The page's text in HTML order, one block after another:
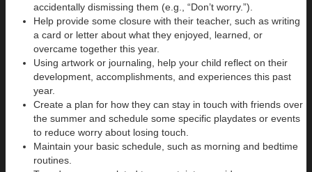
accidentally dismissing them (e.g., “Don’t worry.”).
Help provide some closure with their teacher, such as writing
a card or letter about what they enjoyed, learned, or
overcame together this year.
Using artwork or journaling, help your child reflect on their
development, accomplishments, and experiences this past
year.
Create a plan for how they can stay in touch with friends over
the summer and schedule some specific playdates or events
to reduce worry about losing touch.
Maintain your basic schedule, such as morning and bedtime
routines.